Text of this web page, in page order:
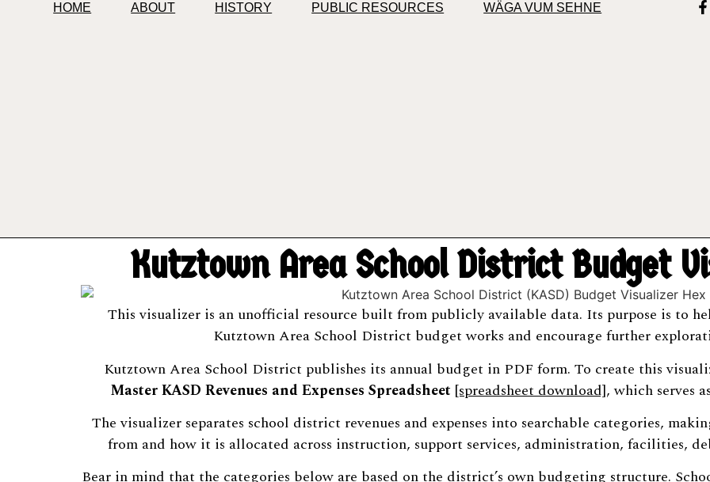
HOME ABOUT HISTORY PUBLIC RESOURCES WÄGA VUM SEHNE
Kutztown Area School District Budget
This visualizer is an unofficial resource built from publicly available data. Its purpose is to
Kutztown Area School District budget works and encourage further
Kutztown Area School District publishes its annual budget in PDF form. To create this
Master KASD Revenues and Expenses Spreadsheet [spreadsheet download], which serves
The visualizer separates school district revenues and expenses into searchable categories,
from and how it is allocated across instruction, support services, administration, facilities,
Bear in mind that the categories below are based on the district’s own budgeting structure.